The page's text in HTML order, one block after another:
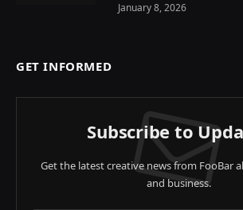
January 8, 2026
GET INFORMED
Subscribe to
Get the latest creative news from FooBar
and business.